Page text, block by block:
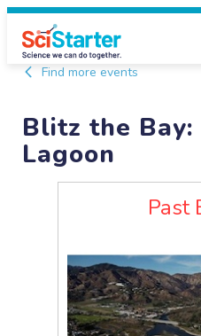
Find more events
Blitz the Bay:
Lagoon
Past